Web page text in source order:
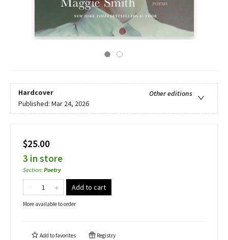
Hardcover
Other editions
Published: Mar 24, 2026
$25.00
3 in store
Section:Poetry
Add to cart
More available to order
Add tofavorites Registry